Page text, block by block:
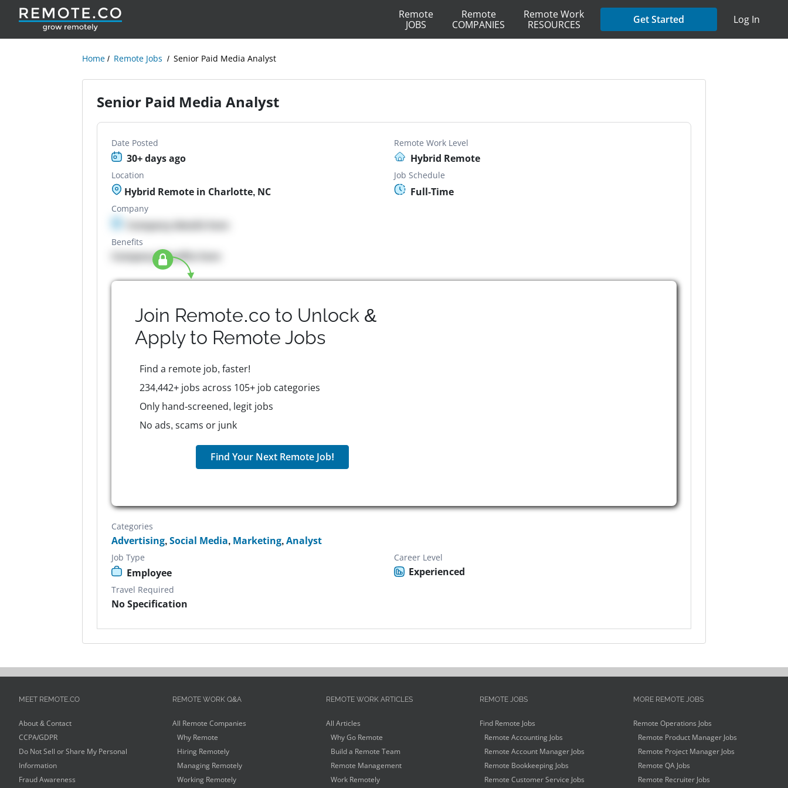
Remote
JOBS
Remote
COMPANIES
Remote Work
RESOURCES
Get Started Log In
Home Remote Jobs Senior Paid Media Analyst
Senior Paid Media Analyst
Date Posted
30+ days ago
Remote Work Level
Hybrid Remote
Location
Hybrid Remote in Charlotte, NC
Job Schedule
Full-Time
Company
Company details here
Benefits
Company Benefits here
Join Remote.co to Unlock &
Apply to Remote Jobs
Find a remote job, faster!
234,442+ jobs across 105+ job categories
Only hand-screened, legit jobs
No ads, scams or junk
Find Your Next Remote Job!
Categories
Advertising,Social Media, Marketing,Analyst
Job Type
Employee
Career Level
Experienced
Travel Required
No Specification
MEET REMOTE.CO
About & Contact
CCPA/GDPR
Do Not Sell or Share My Personal
Information
Fraud Awareness
REMOTE WORK Q&A
All Remote Companies
Why Remote
Hiring Remotely
Managing Remotely
Working Remotely
REMOTE WORK ARTICLES
All Articles
Why Go Remote
Build a Remote Team
Remote Management
Work Remotely
REMOTE JOBS
Find Remote Jobs
Remote Accounting Jobs
Remote Account Manager Jobs
Remote Bookkeeping Jobs
Remote Customer Service Jobs
MORE REMOTE JOBS
Remote Operations Jobs
Remote Product Manager Jobs
Remote Project Manager Jobs
Remote QA Jobs
Remote Recruiter Jobs